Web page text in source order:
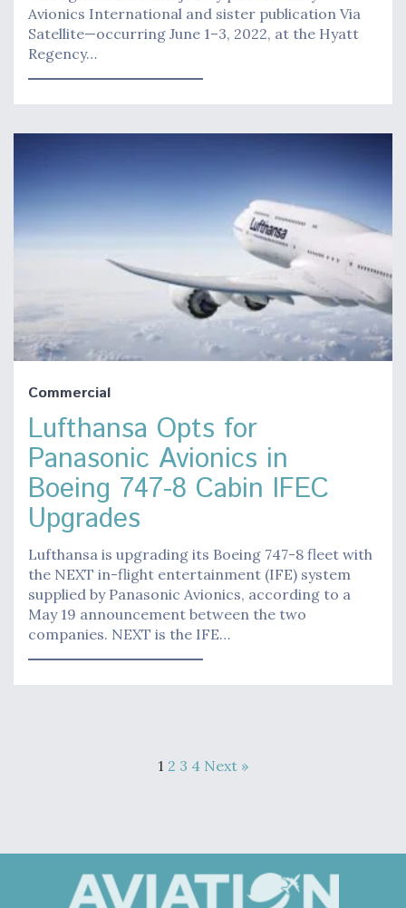
Avionics International and sister publication Via
Satellite—occurring June 1–3, 2022, at the Hyatt
Regency…
Commercial
Lufthansa Opts for
Panasonic Avionics in
Boeing 747-8 Cabin IFEC
Upgrades
Lufthansa is upgrading its Boeing 747-8 fleet with
the NEXT in-flight entertainment (IFE) system
supplied by Panasonic Avionics, according to a
May 19 announcement between the two
companies. NEXT is the IFE…
1 2 3 4 Next »